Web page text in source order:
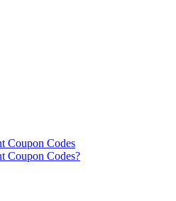
Coupon Codes
Coupon Codes?